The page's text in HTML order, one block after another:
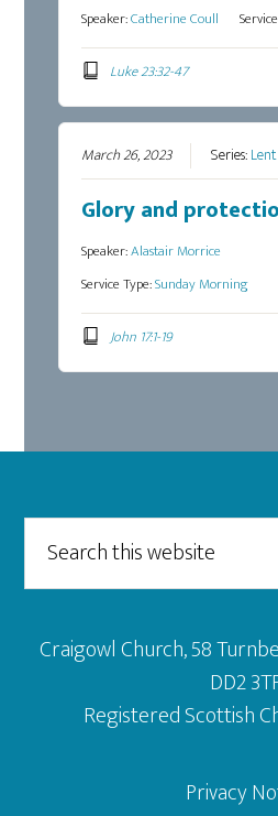
Speaker:Catherine Coull
Luke 23:32-47
March 26, 2023 Series:
Glory and
Speaker:Alastair Morrice
Service Type:Sunday Morning
John 17:1-19
Footer
this
website
Craigowl Church, 58
DD2
Registered Scottish
Privacy